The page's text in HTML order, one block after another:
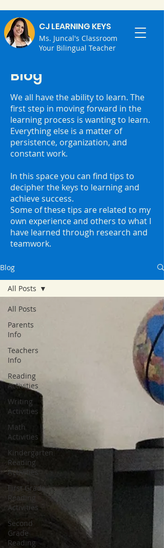
CJ LEARNING KEYS
Ms. Juncal's Classroom
Your Bilingual Teacher
Blog
We all have the ability to learn. ⁣The
first step in moving forward in the
learning process is wanting to learn.
⁣Everything else is a matter of
persistence, organization, and
constant work.
⁣In this space you can find tips to
decipher the keys to learning and
achieve success.
⁣Some of these tips are related to my
own experience and others to what I
have learned through research and
teamwork.
Blog
All Posts
Parents
Info
Teachers
Info
Reading
Activities
Writing
Activities
Math
Activities
Kindergarten
Reading
Activities
First Grade
Reading
Activities
Second
Grade
Reading
All Posts